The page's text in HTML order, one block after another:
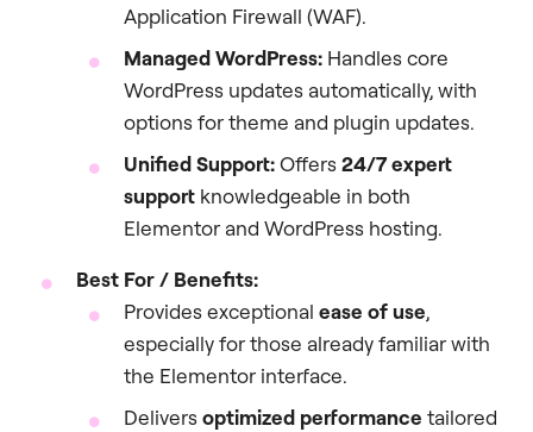
Application Firewall (WAF).
Managed WordPress: Handles core
WordPress updates automatically, with
options for theme and plugin updates.
Unified Support:Offers24/7 expert
support knowledgeable in both
Elementor and WordPress hosting.
Best For / Benefits:
Provides exceptional ease of use,
especially for those already familiar with
the Elementor interface.
Deliversoptimized performance tailored